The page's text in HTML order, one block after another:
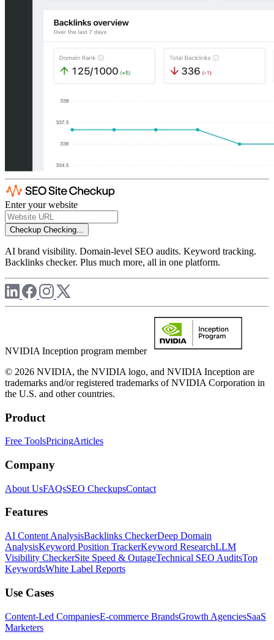
Enter your website
Checkup Checking...
AI brand visibility. Domain-level SEO audits. Keyword tracking.
Backlinks checker. Plus much more, all in one platform.
NVIDIA Inception program member
© 2026 NVIDIA, the NVIDIA logo, and NVIDIA Inception are
trademarks and/or registered trademarks of NVIDIA Corporation in
the U.S. and other countries.
Product
Free ToolsPricingArticles
Company
About UsFAQsSEO CheckupsContact
Features
AI Content AnalysisBacklinks CheckerDeep Domain
AnalysisKeyword Position TrackerKeyword ResearchLLM
Visibility CheckerSite Speed & OutageTechnical SEO AuditsTop
KeywordsWhite Label Reports
Use Cases
Content-Led CompaniesE-commerce BrandsGrowth AgenciesSaaS
Marketers